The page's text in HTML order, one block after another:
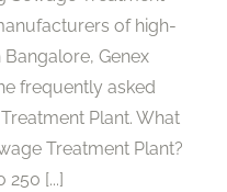
of high-
Genex
frequently asked
Plant. What
Treatment Plant?
[...]